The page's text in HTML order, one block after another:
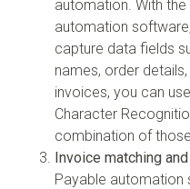
automation. With
automation
capture data fields
names, order
invoices, you can use
Character
combination of
Invoice matching
Payable